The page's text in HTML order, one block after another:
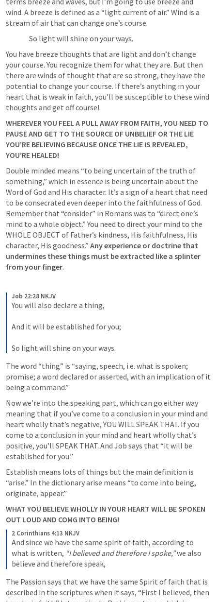
wind. A breeze is defined as a “light current of air.” Wind is a
stream of air that can change one’s course.
You have breeze thoughts that are light and don’t change
your course. You recognize them for what they are. But then
there are winds of thought that are so strong, they have the
potential to change your course. If there’s anything in your
heart that is weak in faith, you’ll be susceptible to these wind
thoughts and get off course!
WHEREVER YOU FEEL A PULL AWAY FROM FAITH, YOU NEED TO
PAUSE AND GET TO THE SOURCE OF UNBELIEF OR THE LIE
YOU’RE BELIEVING BECAUSE ONCE THE LIE IS REVEALED,
YOU’RE HEALED!
Double minded means “to being uncertain of the truth of
something,” which in essence is being uncertain about the
Word of God and His character. It’s a sign of a heart that need
to be consecrated even deeper into the faithfulness of God.
Remember that “consider” in Romans was to “direct one’s
mind to a whole object.” You need to direct your mind to the
WHOLE OBJECT of Father’s kindness, His faithfulness, His
character, His goodness.” Any experience or doctrine that
undermines these things must be extracted like a splinter
from your finger.
Job 22:28 NKJV
You will also declare a thing,
And it will be established for you;
So light will shine on your ways.
The word “thing” is “saying, speech, i.e. what is spoken;
promise; a word declared or asserted, with an implication of it
being a command.”
Now we’re into the speaking part, which can go either way
meaning that if you’ve come to a conclusion in your mind and
heart wholly that’s negative, YOU WILL SPEAK THAT. If you
come to a conclusion in your mind and heart wholly that’s
positive, you’ll SPEAK THAT. And Job says that “it will be
established for you.”
Establish means lots of things but the main definition is
“arise.” In the dictionary arise means “to come into being,
originate, appear.”
WHAT YOU BELIEVE WHOLLY IN YOUR HEART WILL BE SPOKEN
OUT LOUD AND COMG INTO BEING!
2 Corinthians 4:13 NKJV
And since we have the same spirit of faith, according to
what is written, “I believed and therefore I spoke,” we also
believe and therefore speak,
The Passion says that we have the same Spirit of faith that is
described in the scriptures when it says, “First I believed, then